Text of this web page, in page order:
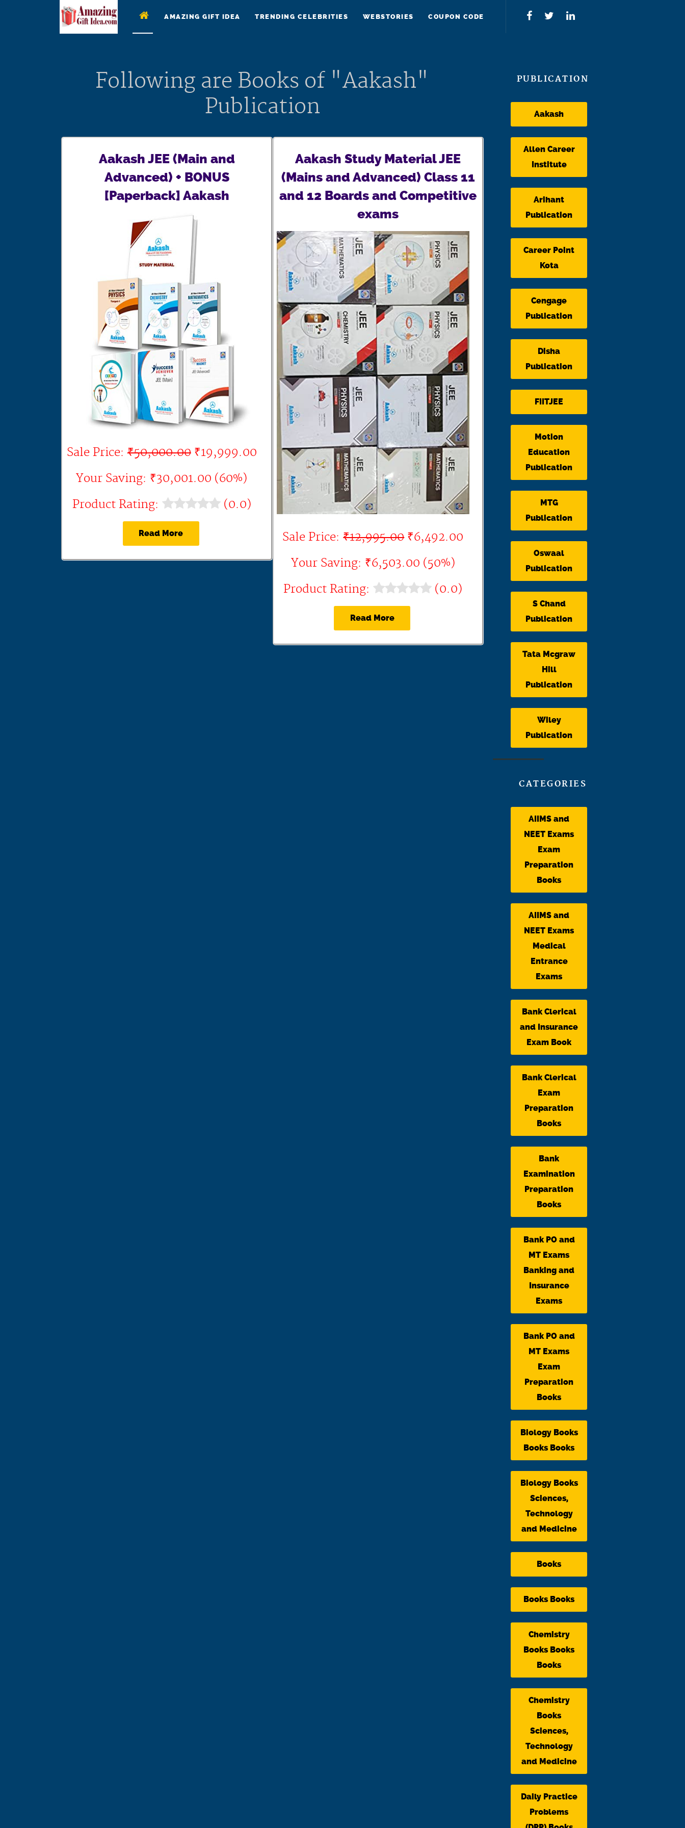
AMAZING GIFT IDEA TRENDING CELEBRITIES WEBSTORIES COUPON CODE
Following are Books of "Aakash"
Publication
Aakash JEE (Main and
Advanced) + BONUS
[Paperback] Aakash
Sale Price:₹50,000.00₹19,999.00
Your Saving: ₹30,001.00 (60%)
Product Rating:
(0.0)
Read More
Aakash Study Material JEE
(Mains and Advanced) Class 11
and 12 Boards and Competitive
exams
Sale Price:₹12,995.00₹6,492.00
Your Saving: ₹6,503.00 (50%)
Product Rating:
(0.0)
Read More
PUBLICATION
Aakash
Allen Career
Institute
Arihant
Publication
Career Point
Kota
Cengage
Publication
Disha
Publication
FIITJEE
Motion
Education
Publication
MTG
Publication
Oswaal
Publication
S Chand
Publication
Tata Mcgraw
Hill
Publication
Wiley
Publication
CATEGORIES
AIIMS and
NEET Exams
Exam
Preparation
Books
AIIMS and
NEET Exams
Medical
Entrance
Exams
Bank Clerical
and Insurance
Exam Book
Bank Clerical
Exam
Preparation
Books
Bank
Examination
Preparation
Books
Bank PO and
MT Exams
Banking and
Insurance
Exams
Bank PO and
MT Exams
Exam
Preparation
Books
Biology Books
Books Books
Biology Books
Sciences,
Technology
and Medicine
Books
Books Books
Chemistry
Books Books
Books
Chemistry
Books
Sciences,
Technology
and Medicine
Daily Practice
Problems